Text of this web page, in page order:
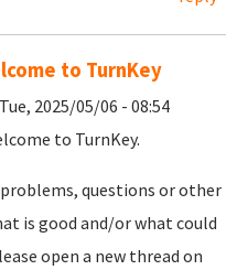
to TurnKey
2025/05/06 - 08:54
to TurnKey.
problems, questions or other
is good and/or what could
open a new thread on